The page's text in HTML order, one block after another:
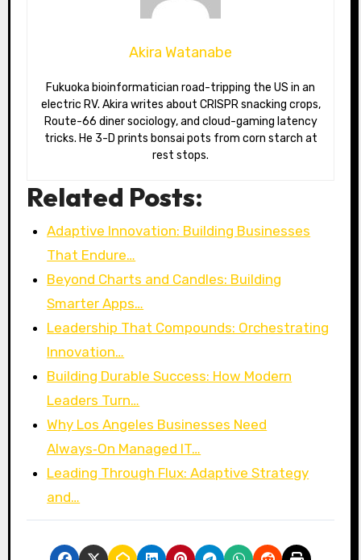
Akira Watanabe
Fukuoka bioinformatician road-tripping the US in an
electric RV. Akira writes about CRISPR snacking crops,
Route-66 diner sociology, and cloud-gaming latency
tricks. He 3-D prints bonsai pots from corn starch at
rest stops.
Related Posts:
Adaptive Innovation: Building Businesses
That Endure…
Beyond Charts and Candles: Building
Smarter Apps…
Leadership That Compounds: Orchestrating
Innovation…
Building Durable Success: How Modern
Leaders Turn…
Why Los Angeles Businesses Need
Always‑On Managed IT…
Leading Through Flux: Adaptive Strategy
and…